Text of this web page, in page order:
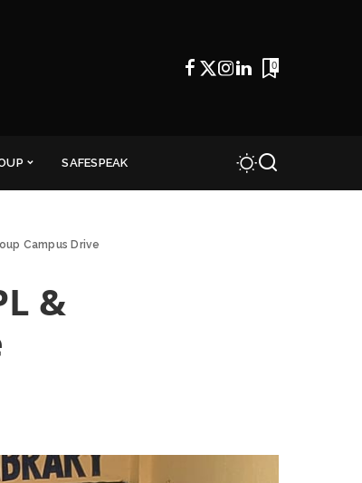
0
SAFESPEAK
Campus Drive
&